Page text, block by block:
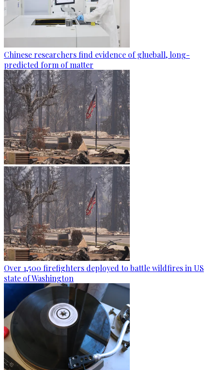
Chinese researchers find evidence of glueball, long-
predicted form of matter
Over 1,500 firefighters deployed to battle wildfires in US
state of Washington